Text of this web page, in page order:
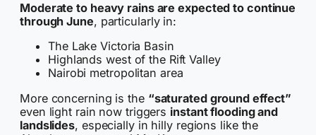
Moderate to heavy rains are expected to continue
through June, particularly in:
The Lake Victoria Basin
Highlands west of the Rift Valley
Nairobi metropolitan area
More concerning is the “saturated ground effect”
even light rain now triggers instant flooding and
landslides, especially in hilly regions like the